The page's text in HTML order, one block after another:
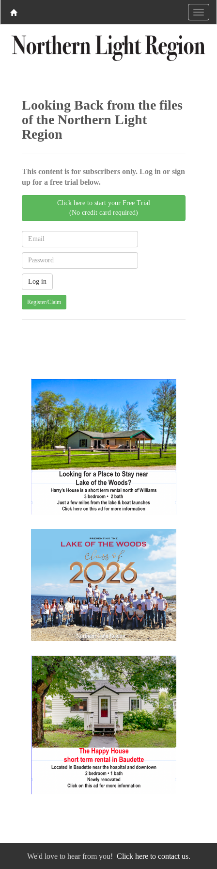
Looking Back from the files
of the Northern Light
Region
This content is for subscribers only. Log in or sign
up for a free trial below.
Click here to start your Free Trial
(No credit card required)
Register/Claim
We'd love to hear from you! Click here to contact us.